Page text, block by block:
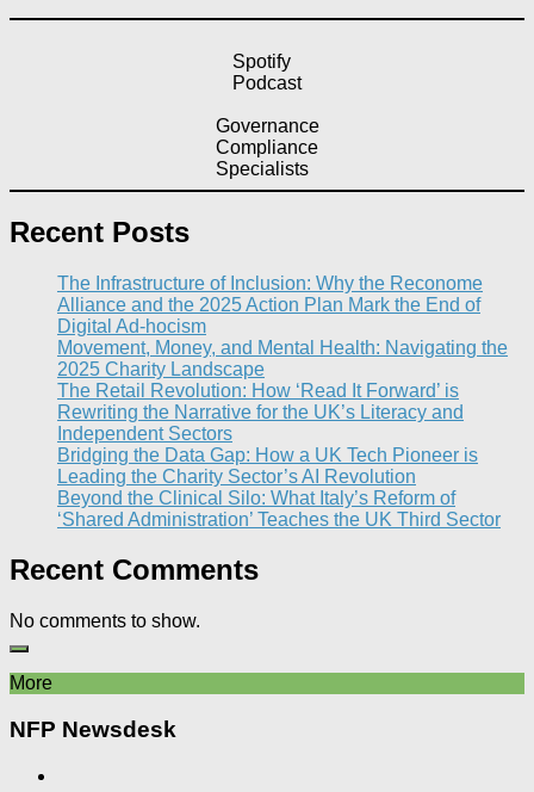
Spotify
Podcast
Governance
Compliance
Specialists
Recent Posts
The Infrastructure of Inclusion: Why the Reconome
Alliance and the 2025 Action Plan Mark the End of
Digital Ad-hocism
Movement, Money, and Mental Health: Navigating the
2025 Charity Landscape​
The Retail Revolution: How ‘Read It Forward’ is
Rewriting the Narrative for the UK’s Literacy and
Independent Sectors​
Bridging the Data Gap: How a UK Tech Pioneer is
Leading the Charity Sector’s AI Revolution​
Beyond the Clinical Silo: What Italy’s Reform of
‘Shared Administration’ Teaches the UK Third Sector​
Recent Comments
No comments to show.
More
NFP Newsdesk